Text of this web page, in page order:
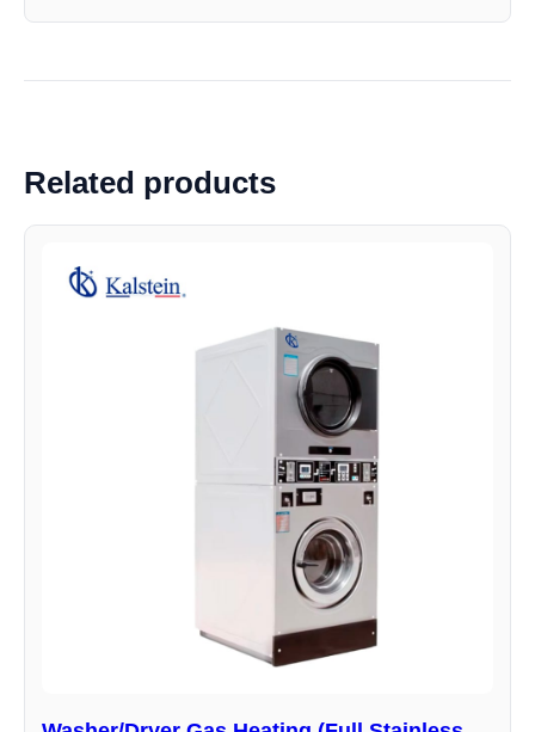
Related products